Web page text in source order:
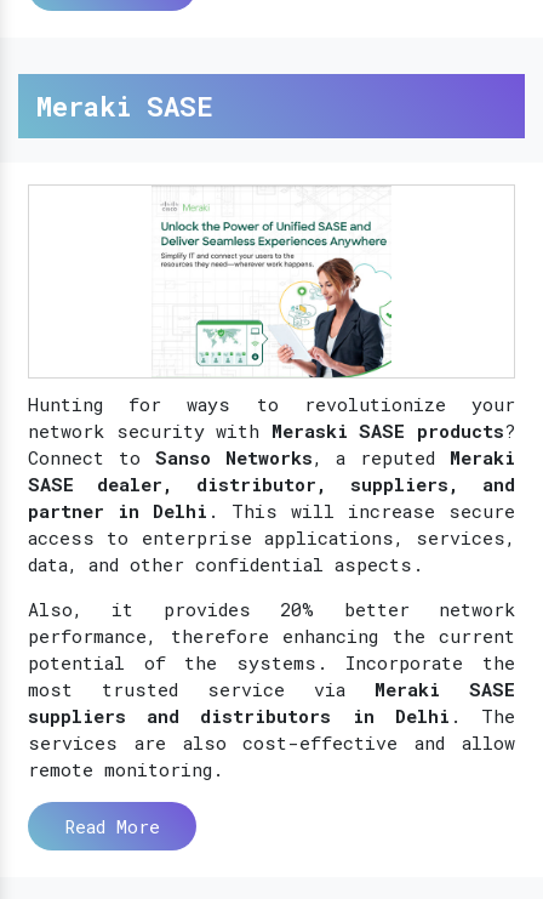
Meraki SASE
Hunting for ways to revolutionize your
network security with Meraski SASE products?
Connect to Sanso Networks, a reputed Meraki
SASE dealer, distributor, suppliers, and
partner in Delhi . This will increase secure
access to enterprise applications, services,
data, and other confidential aspects.
Also, it provides 20% better network
performance, therefore enhancing the current
potential of the systems. Incorporate the
most trusted service via Meraki SASE
suppliers and distributors in Delhi . The
services are also cost-effective and allow
remote monitoring.
Read More